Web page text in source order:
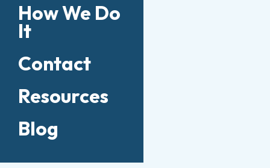
How We Do
It
Contact
Resources
Blog